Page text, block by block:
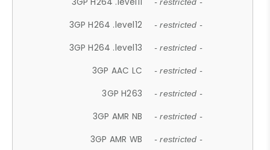
- restricted -
3GP H264 .level12 - restricted -
3GP H264 .level13 - restricted -
3GP AAC LC - restricted -
3GP H263 - restricted -
3GP AMR NB - restricted -
3GP AMR WB - restricted -